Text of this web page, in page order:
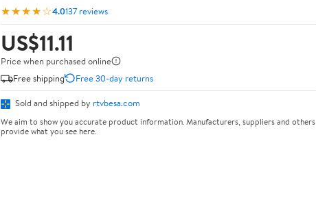
★★★★☆4.0137 reviews
US$11.11
Price when purchased online
Free shipping
Free 30-day returns
Sold and shipped by rtvbesa.com
We aim to show you accurate product information. Manufacturers, suppliers and others
provide what you see here.